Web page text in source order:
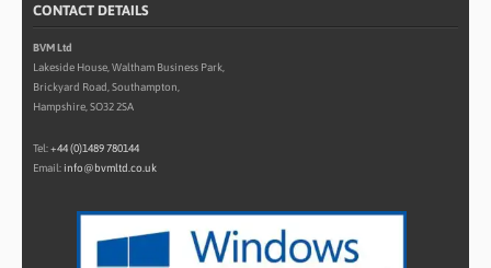
CONTACT DETAILS
BVM Ltd
Lakeside House, Waltham Business Park,
Brickyard Road, Southampton,
Hampshire, SO32 2SA
Tel:+44 (0)1489 780144
Email: info@bvmltd.co.uk